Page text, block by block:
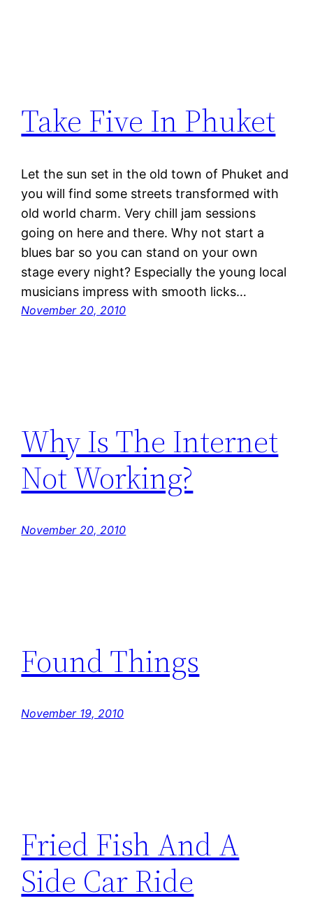
Take Five In Phuket
Let the sun set in the old town of Phuket and
you will find some streets transformed with
old world charm. Very chill jam sessions
going on here and there. Why not start a
blues bar so you can stand on your own
stage every night? Especially the young local
musicians impress with smooth licks…
November 20, 2010
Why Is The Internet
Not Working?
November 20, 2010
Found Things
November 19, 2010
Fried Fish And A
Side Car Ride